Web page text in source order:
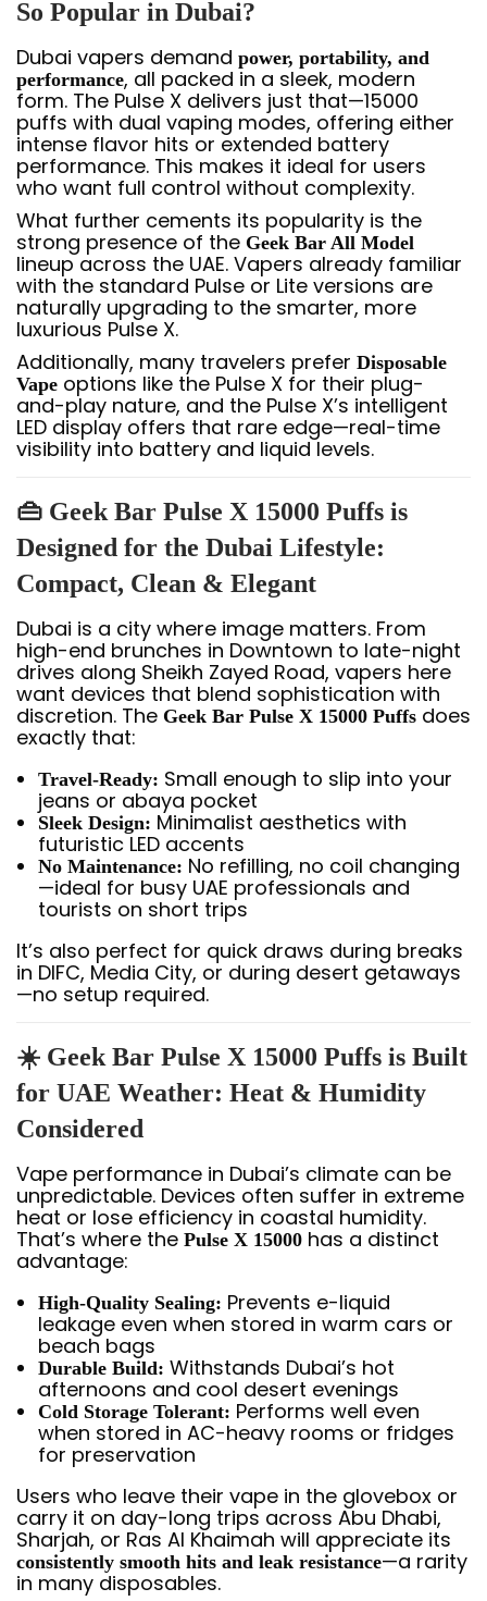
So Popular in Dubai?
Dubai vapers demand power, portability, and
performance, all packed in a sleek, modern
form. The Pulse X delivers just that—15000
puffs with dual vaping modes, offering either
intense flavor hits or extended battery
performance. This makes it ideal for users
who want full control without complexity.
What further cements its popularity is the
strong presence of the Geek Bar All Model
lineup across the UAE. Vapers already familiar
with the standard Pulse or Lite versions are
naturally upgrading to the smarter, more
luxurious Pulse X.
Additionally, many travelers prefer Disposable
Vape options like the Pulse X for their plug-
and-play nature, and the Pulse X’s intelligent
LED display offers that rare edge—real-time
visibility into battery and liquid levels.
👜 Geek Bar Pulse X 15000 Puffs is
Designed for the Dubai Lifestyle:
Compact, Clean & Elegant
Dubai is a city where image matters. From
high-end brunches in Downtown to late-night
drives along Sheikh Zayed Road, vapers here
want devices that blend sophistication with
discretion. The Geek Bar Pulse X 15000 Puffs does
exactly that:
Travel-Ready: Small enough to slip into your
jeans or abaya pocket
Sleek Design: Minimalist aesthetics with
futuristic LED accents
No Maintenance: No refilling, no coil changing
—ideal for busy UAE professionals and
tourists on short trips
It’s also perfect for quick draws during breaks
in DIFC, Media City, or during desert getaways
—no setup required.
☀️ Geek Bar Pulse X 15000 Puffs is Built
for UAE Weather: Heat & Humidity
Considered
Vape performance in Dubai’s climate can be
unpredictable. Devices often suffer in extreme
heat or lose efficiency in coastal humidity.
That’s where the Pulse X 15000 has a distinct
advantage:
High-Quality Sealing: Prevents e-liquid
leakage even when stored in warm cars or
beach bags
Durable Build: Withstands Dubai’s hot
afternoons and cool desert evenings
Cold Storage Tolerant: Performs well even
when stored in AC-heavy rooms or fridges
for preservation
Users who leave their vape in the glovebox or
carry it on day-long trips across Abu Dhabi,
Sharjah, or Ras Al Khaimah will appreciate its
consistently smooth hits and leak resistance—a rarity
in many disposables.